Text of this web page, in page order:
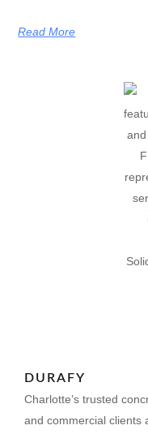
Read More
DURAFY
Charlotte’s trusted
and commercial clients